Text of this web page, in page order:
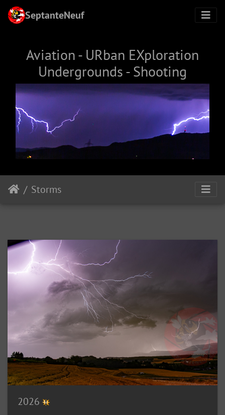
SeptanteNeuf
Aviation - URban EXploration
Undergrounds - Shooting
Storms
2026